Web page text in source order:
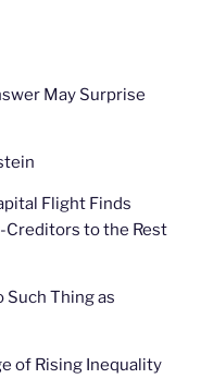
May Surprise
Flight Finds
Creditors to the Rest
Such Thing as
of Rising Inequality